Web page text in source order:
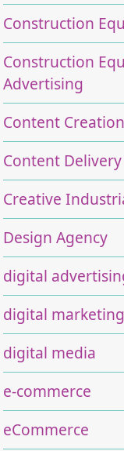
Construction
Construction
Advertising
Content Creation
Content
Creative
Design Agency
digital
digital marketing
digital media
e-commerce
eCommerce